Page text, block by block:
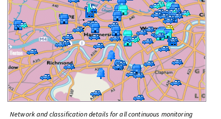
Network and classification details for all continuous monitoring